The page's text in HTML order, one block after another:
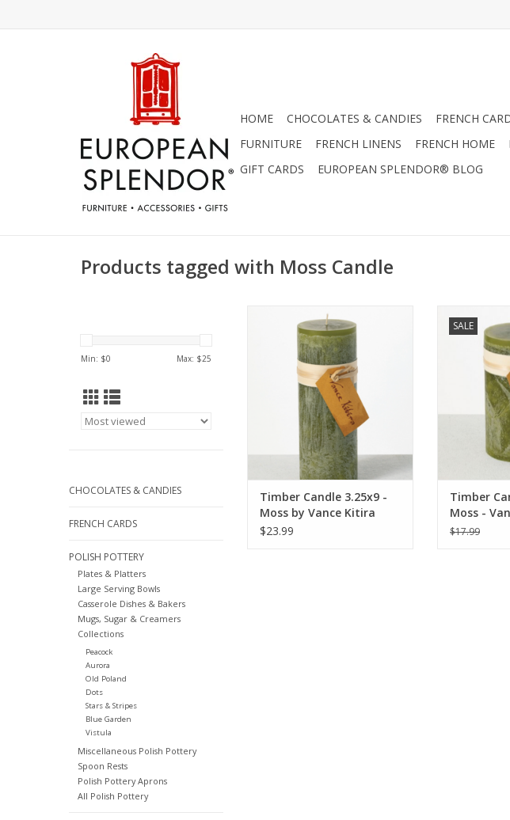
HOME CHOCOLATES & CANDIES FRENCH
FURNITURE
FRENCH LINENS FRENCH HOME
GIFT CARDS
EUROPEAN SPLENDOR® BLOG
Products tagged with Moss Candle
Min: $0 Max: $25
CHOCOLATES & CANDIES
FRENCH CARDS
POLISH POTTERY
Plates & Platters
Large Serving Bowls
Casserole Dishes & Bakers
Mugs, Sugar & Creamers
Collections
Peacock
Aurora
Old Poland
Dots
Stars & Stripes
Blue Garden
Vistula
Miscellaneous Polish Pottery
Spoon Rests
Polish Pottery Aprons
All Polish Pottery
"Moss" Timber Candle 3.25 x 9
inches.
ADD TO CART
Timber Candle 3.25x9 -
Moss by Vance Kitira
$23.99
SALE
Timber
Moss -
$17.99